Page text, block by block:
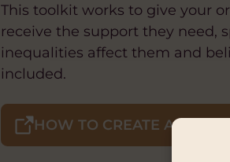
This toolkit works to give your
receive the support they need,
inequalities affect them and
included.
HOW TO CREATE A SAFE,